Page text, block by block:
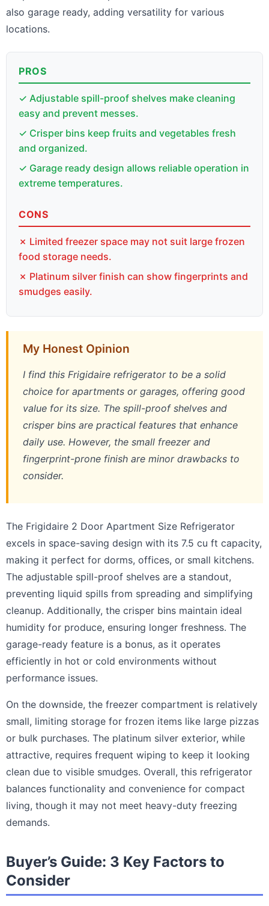
also garage ready, adding versatility for various
locations.
PROS
✓ Adjustable spill-proof shelves make cleaning
easy and prevent messes.
✓ Crisper bins keep fruits and vegetables fresh
and organized.
✓ Garage ready design allows reliable operation in
extreme temperatures.
CONS
✗ Limited freezer space may not suit large frozen
food storage needs.
✗ Platinum silver finish can show fingerprints and
smudges easily.
My Honest Opinion
I find this Frigidaire refrigerator to be a solid
choice for apartments or garages, offering good
value for its size. The spill-proof shelves and
crisper bins are practical features that enhance
daily use. However, the small freezer and
fingerprint-prone finish are minor drawbacks to
consider.
The Frigidaire 2 Door Apartment Size Refrigerator
excels in space-saving design with its 7.5 cu ft capacity,
making it perfect for dorms, offices, or small kitchens.
The adjustable spill-proof shelves are a standout,
preventing liquid spills from spreading and simplifying
cleanup. Additionally, the crisper bins maintain ideal
humidity for produce, ensuring longer freshness. The
garage-ready feature is a bonus, as it operates
efficiently in hot or cold environments without
performance issues.
On the downside, the freezer compartment is relatively
small, limiting storage for frozen items like large pizzas
or bulk purchases. The platinum silver exterior, while
attractive, requires frequent wiping to keep it looking
clean due to visible smudges. Overall, this refrigerator
balances functionality and convenience for compact
living, though it may not meet heavy-duty freezing
demands.
Buyer’s Guide: 3 Key Factors to
Consider